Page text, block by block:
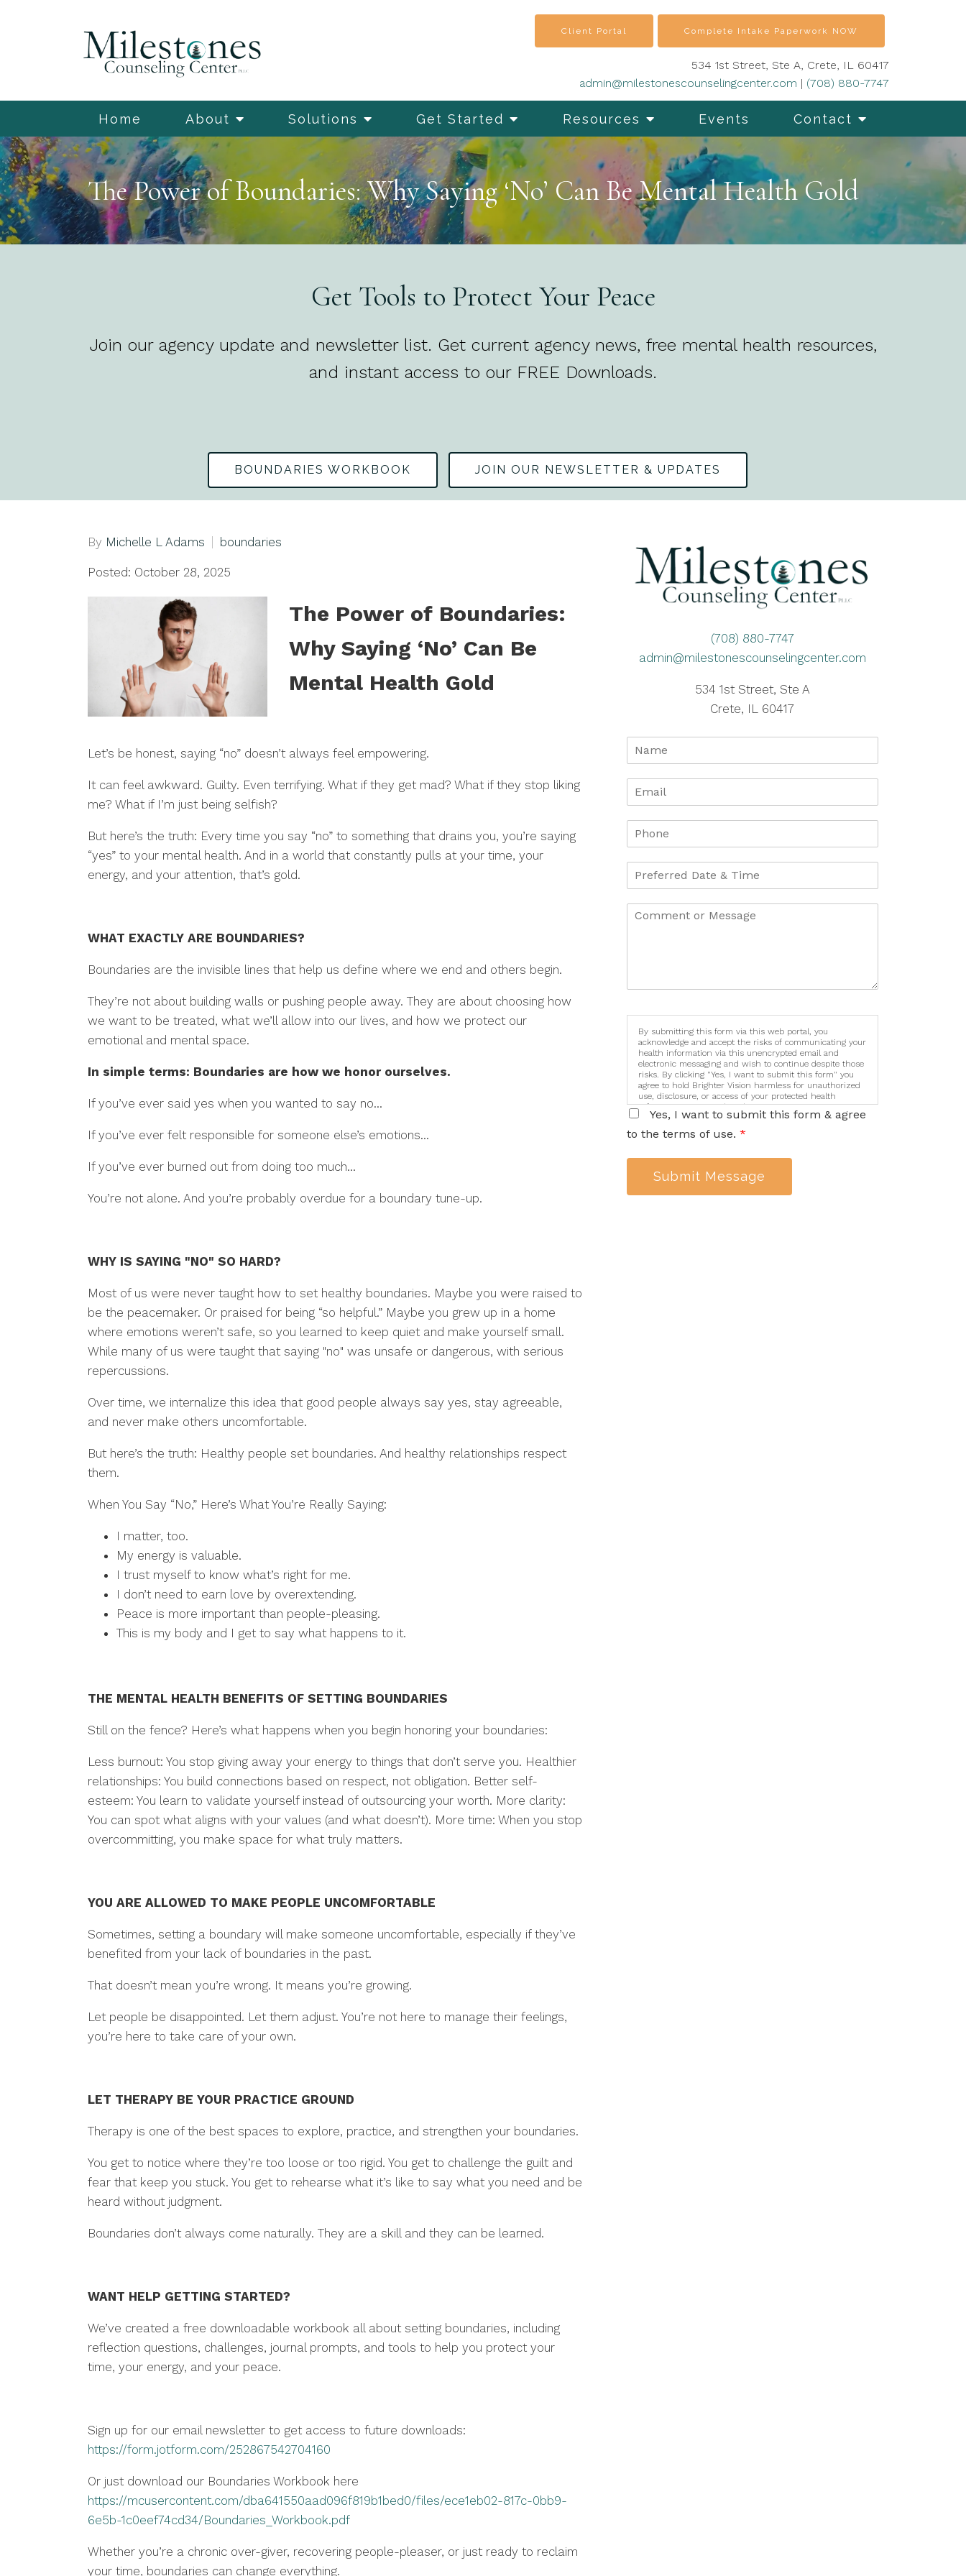
Home About Solutions Get Started Resources Events Contact
Client Portal Complete Intake Paperwork NOW
534 1st Street, Ste A, Crete, IL 60417
admin@milestonescounselingcenter.com | (708) 880-7747
The Power of Boundaries: Why Saying ‘No’ Can Be Mental Health Gold
Get Tools to Protect Your Peace
Join our agency update and newsletter list. Get current agency news, free mental health resources,
and instant access to our FREE Downloads.
BOUNDARIES WORKBOOK JOIN OUR NEWSLETTER & UPDATES
By Michelle L Adams boundaries
Posted: October 28, 2025
The Power of Boundaries:
Why Saying ‘No’ Can Be
Mental Health Gold
Let’s be honest, saying “no” doesn’t always feel empowering.
It can feel awkward. Guilty. Even terrifying. What if they get mad? What if they stop liking
me? What if I’m just being selfish?
But here’s the truth: Every time you say “no” to something that drains you, you’re saying
“yes” to your mental health. And in a world that constantly pulls at your time, your
energy, and your attention, that’s gold.
WHAT EXACTLY ARE BOUNDARIES?
Boundaries are the invisible lines that help us define where we end and others begin.
They’re not about building walls or pushing people away. They are about choosing how
we want to be treated, what we’ll allow into our lives, and how we protect our
emotional and mental space.
In simple terms: Boundaries are how we honor ourselves.
If you’ve ever said yes when you wanted to say no…
If you’ve ever felt responsible for someone else’s emotions…
If you’ve ever burned out from doing too much…
You’re not alone. And you’re probably overdue for a boundary tune-up.
WHY IS SAYING "NO" SO HARD?
Most of us were never taught how to set healthy boundaries. Maybe you were raised to
be the peacemaker. Or praised for being “so helpful.” Maybe you grew up in a home
where emotions weren’t safe, so you learned to keep quiet and make yourself small.
While many of us were taught that saying "no" was unsafe or dangerous, with serious
repercussions.
Over time, we internalize this idea that good people always say yes, stay agreeable,
and never make others uncomfortable.
But here’s the truth: Healthy people set boundaries. And healthy relationships respect
them.
When You Say “No,” Here’s What You’re Really Saying:
I matter, too.
My energy is valuable.
I trust myself to know what’s right for me.
I don’t need to earn love by overextending.
Peace is more important than people-pleasing.
This is my body and I get to say what happens to it.
THE MENTAL HEALTH BENEFITS OF SETTING BOUNDARIES
Still on the fence? Here’s what happens when you begin honoring your boundaries:
Less burnout: You stop giving away your energy to things that don’t serve you. Healthier
relationships: You build connections based on respect, not obligation. Better self-
esteem: You learn to validate yourself instead of outsourcing your worth. More clarity:
You can spot what aligns with your values (and what doesn’t). More time: When you stop
overcommitting, you make space for what truly matters.
YOU ARE ALLOWED TO MAKE PEOPLE UNCOMFORTABLE
Sometimes, setting a boundary will make someone uncomfortable, especially if they’ve
benefited from your lack of boundaries in the past.
That doesn’t mean you’re wrong. It means you’re growing.
Let people be disappointed. Let them adjust. You’re not here to manage their feelings,
you’re here to take care of your own.
LET THERAPY BE YOUR PRACTICE GROUND
Therapy is one of the best spaces to explore, practice, and strengthen your boundaries.
You get to notice where they’re too loose or too rigid. You get to challenge the guilt and
fear that keep you stuck. You get to rehearse what it’s like to say what you need and be
heard without judgment.
Boundaries don’t always come naturally. They are a skill and they can be learned.
WANT HELP GETTING STARTED?
We’ve created a free downloadable workbook all about setting boundaries, including
reflection questions, challenges, journal prompts, and tools to help you protect your
time, your energy, and your peace.
Sign up for our email newsletter to get access to future downloads:
https://form.jotform.com/252867542704160
Or just download our Boundaries Workbook here
https://mcusercontent.com/dba641550aad096f819b1bed0/files/ece1eb02-817c-0bb9-
6e5b-1c0eef74cd34/Boundaries_Workbook.pdf
Whether you’re a chronic over-giver, recovering people-pleaser, or just ready to reclaim
your time, boundaries can change everything.
(708) 880-7747
admin@milestonescounselingcenter.com
534 1st Street, Ste A
Crete, IL 60417
By submitting this form via this web portal, you
acknowledge and accept the risks of communicating your
health information via this unencrypted email and
electronic messaging and wish to continue despite those
risks. By clicking "Yes, I want to submit this form" you
agree to hold Brighter Vision harmless for unauthorized
use, disclosure, or access of your protected health
information sent via this electronic means.
Yes, I want to submit this form & agree
to the terms of use. *
Submit Message